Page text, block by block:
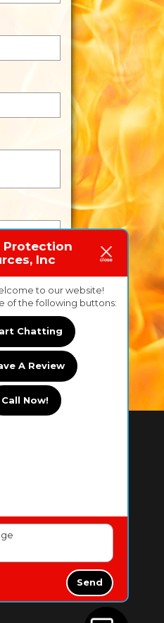
needed
Certificate
and Amy
Protection
Inc
to our website!
of the following buttons:
Chatting
A Review
Call Now!
Send